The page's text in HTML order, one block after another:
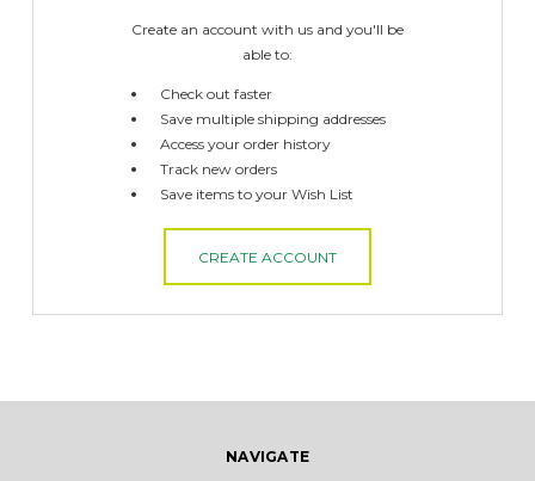
Create an account with us and you'll be
able to:
Check out faster
Save multiple shipping addresses
Access your order history
Track new orders
Save items to your Wish List
CREATE ACCOUNT
NAVIGATE